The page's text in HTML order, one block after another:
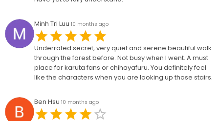
Minh Tri Luu 10 months ago
Underrated secret, very quiet and serene beautiful walk
through the forest before. Not busy when I went. A must
place for karuta fans or chihayafuru. You definitely feel
like the characters when you are looking up those stairs.
Ben Hsu 10 months ago